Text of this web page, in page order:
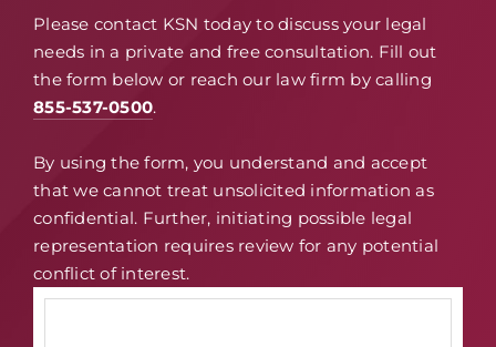
Please contact KSN today to discuss your legal
needs in a private and free consultation. Fill out
the form below or reach our law firm by calling
855-537-0500.
By using the form, you understand and accept
that we cannot treat unsolicited information as
confidential. Further, initiating possible legal
representation requires review for any potential
conflict of interest.